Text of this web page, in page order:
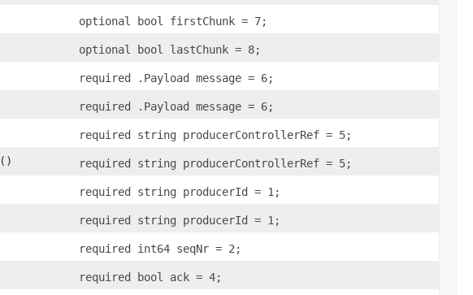
optional bool firstChunk = 7;
optional bool lastChunk = 8;
required .Payload message = 6;
required .Payload message = 6;
required string producerControllerRef = 5;
()
required string producerControllerRef = 5;
required string producerId = 1;
required string producerId = 1;
required int64 seqNr = 2;
required bool ack = 4;